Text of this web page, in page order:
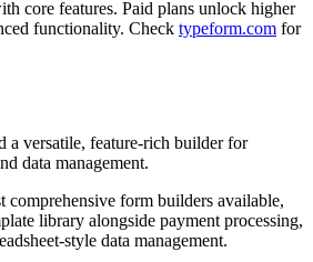
core features. Paid plans unlock higher
functionality. Check typeform.com for
a versatile, feature-rich builder for
data management.
comprehensive form builders available,
library alongside payment processing,
style data management.